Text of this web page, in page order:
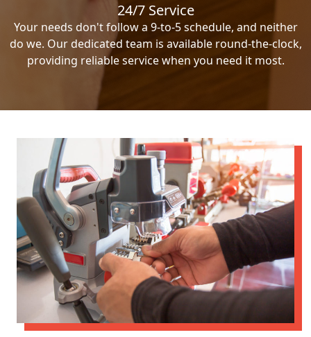
24/7 Service
Your needs don't follow a 9-to-5 schedule, and neither
do we. Our dedicated team is available round-the-clock,
providing reliable service when you need it most.